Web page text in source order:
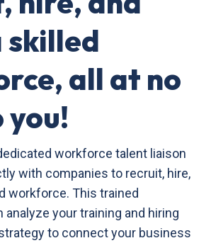
all at no
you!
workforce talent liaison
with companies to recruit, hire,
workforce. This trained
your training and hiring
to connect your business